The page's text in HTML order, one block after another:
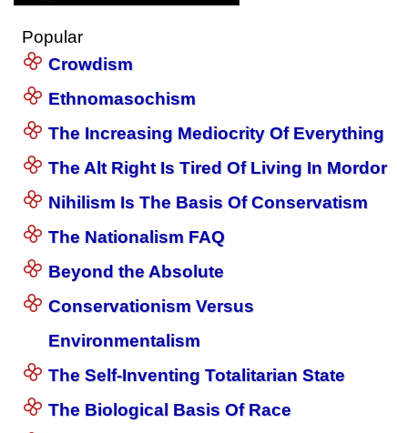
Popular
Crowdism
Ethnomasochism
The Increasing Mediocrity Of Everything
The Alt Right Is Tired Of Living In Mordor
Nihilism Is The Basis Of Conservatism
The Nationalism FAQ
Beyond the Absolute
Conservationism Versus
Environmentalism
The Self-Inventing Totalitarian State
The Biological Basis Of Race